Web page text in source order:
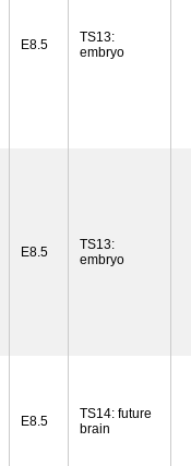
E8.5
TS13:
embryo
E8.5
TS13:
embryo
E8.5
TS14: future
brain